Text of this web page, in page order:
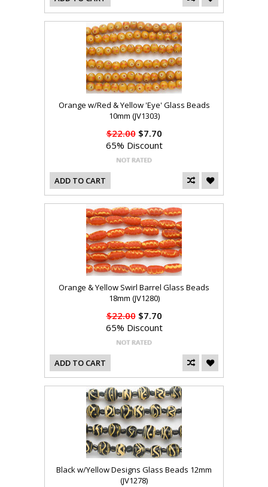
Orange w/Red & Yellow 'Eye' Glass Beads
10mm (JV1303)
$22.00$7.70
65% Discount
ADD TO CART
Orange & Yellow Swirl Barrel Glass Beads
18mm (JV1280)
$22.00$7.70
65% Discount
ADD TO CART
Black w/Yellow Designs Glass Beads 12mm
(JV1278)